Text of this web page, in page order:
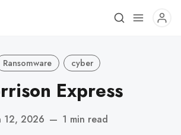
Ransomware cyber
Express
12, 2026 — 1 min read